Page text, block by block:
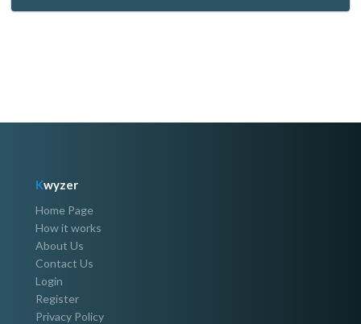
Kwyzer
Home Page
How it works
About Us
Contact Us
Login
Register
Privacy Policy